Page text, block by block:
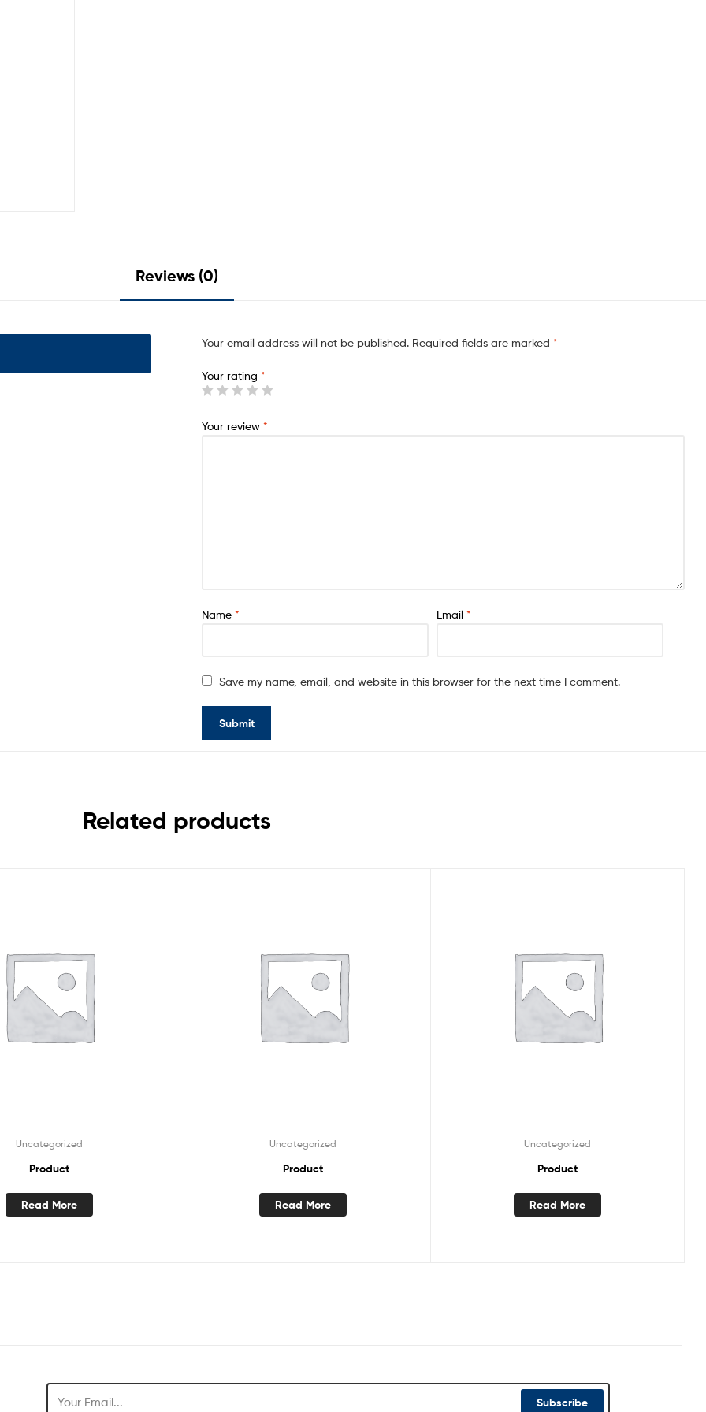
Reviews (0)
Your email address will not be published. Required fields are marked *
Your rating *
Your review *
Name * Email *
Save my name, email, and website in this browser for the next time I comment.
Related products
Uncategorized
Product
Read More
Uncategorized
Product
Read More
Uncategorized
Product
Read More
Subscribe